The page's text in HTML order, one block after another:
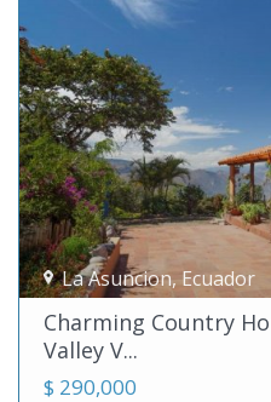
La Asuncion,Ecuador
Charming Country
Valley V...
$ 290,000